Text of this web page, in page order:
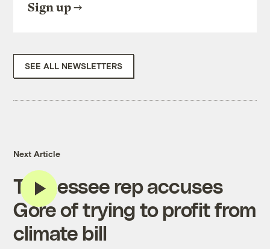
Sign up
SEE ALL NEWSLETTERS
Next Article
Tennessee rep accuses
Gore of trying to profit from
climate bill